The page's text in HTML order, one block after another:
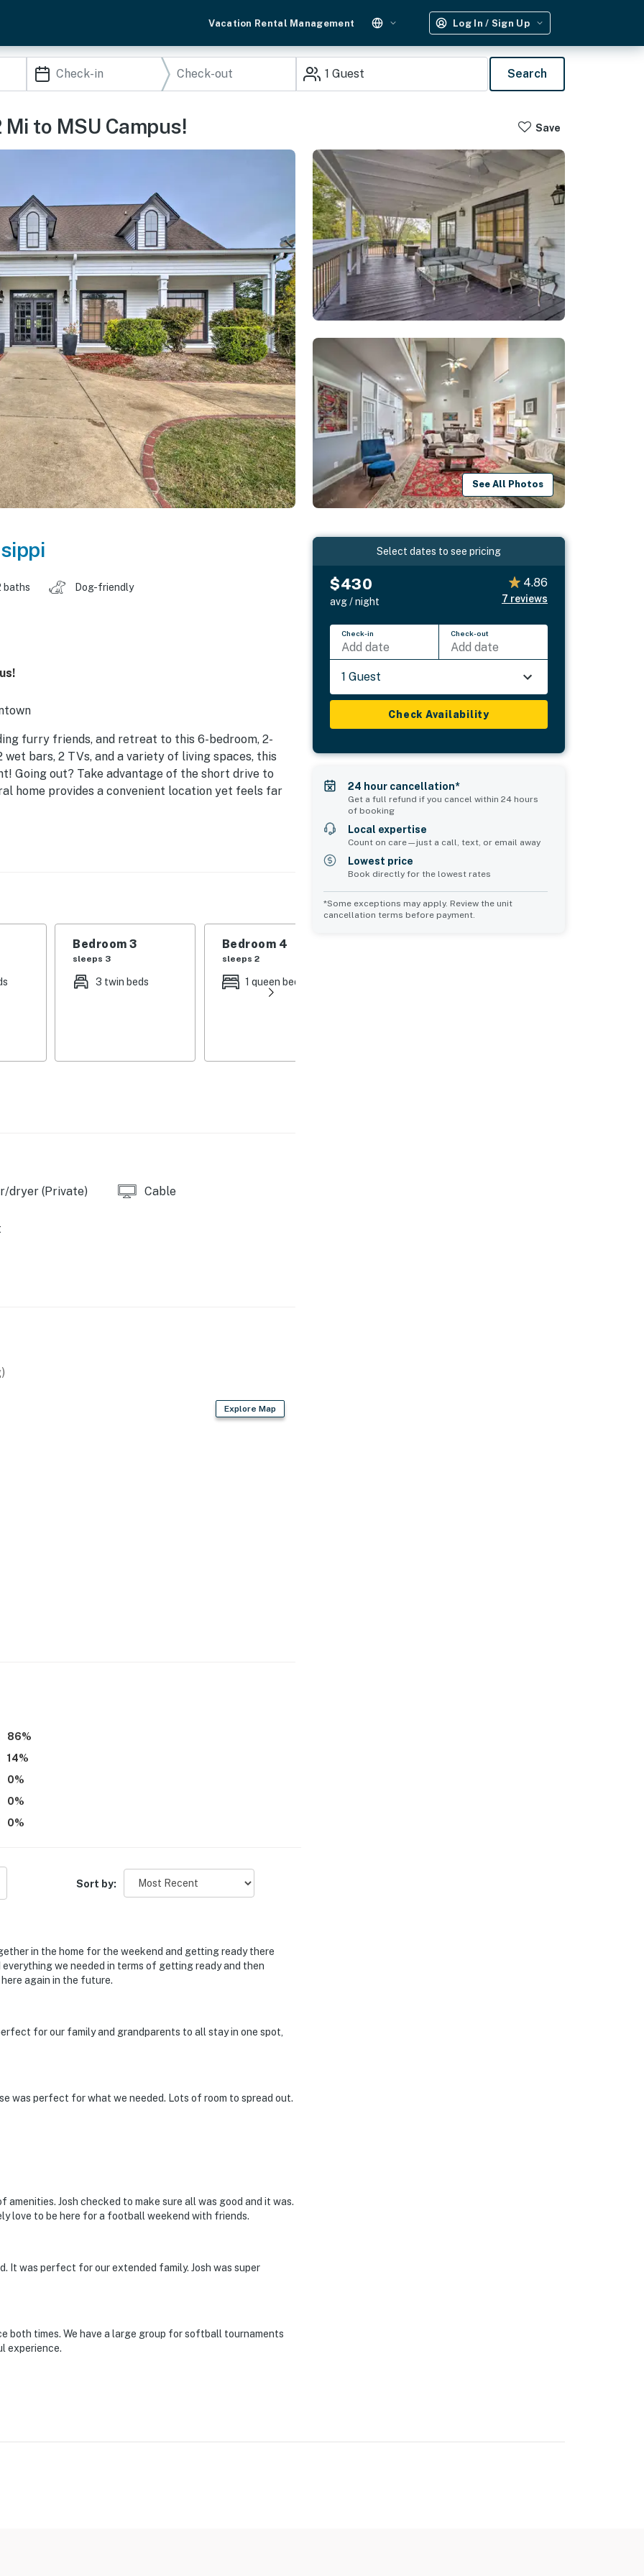
Vacation Rental Management Log In / Sign Up
1 Guest Search
to MSU Campus! Save
See All Photos
baths Dog-friendly
furry friends, and retreat to this 6-bedroom, 2-
bars, 2 TVs, and a variety of living spaces, this
Going out? Take advantage of the short drive to
home provides a convenient location yet feels far
games, events
District, Greensboro District, Nash Street Historic
144 miles to Birmingham-Shuttlesworth Int’l
you'll never want to leave. You can relax knowing
and that we'll answer the phone 24/7. Even better,
You can count on our homes and our people to
vacation means to you.
pets)
STRICT policy, any excessive noise or exceeding
through Wednesday & after 10:00 PM Thursday
Bedroom 3
sleeps 3
3 twin beds
Bedroom 4
sleeps 2
1 queen bed
dryer (Private) Cable
Explore Map
86%
14%
0%
0%
0%
Sort by:
in the home for the weekend and getting ready there
we needed in terms of getting ready and then
again in the future.
for our family and grandparents to all stay in one spot,
was perfect for what we needed. Lots of room to spread out.
amenities. Josh checked to make sure all was good and it was.
love to be here for a football weekend with friends.
It was perfect for our extended family. Josh was super
both times. We have a large group for softball tournaments
experience.
Select dates to see pricing
$430
avg / night
4.86
7 reviews
Check-in
Add date
Check-out
Add date
1 Guest
Check Availability
24 hour cancellation*
Get a full refund if you cancel within 24 hours
of booking
Local expertise
Count on care—just a call, text, or email away
Lowest price
Book directly for the lowest rates
*Some exceptions may apply. Review the unit
cancellation terms before payment.